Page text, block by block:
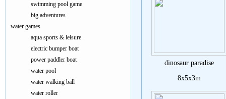
dinosaur paradise
8x5x3m
swimming pool game
big adventures
water games
aqua sports & leisure
electric bumper boat
power paddler boat
water pool
water walking ball
water roller